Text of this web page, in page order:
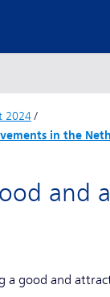
2024/
in the
and
a good and